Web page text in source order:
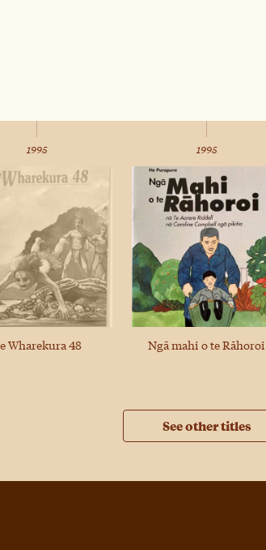
1995
Wharekura 48
1995
Ngā mahi o te Rāhoroi
See other titles